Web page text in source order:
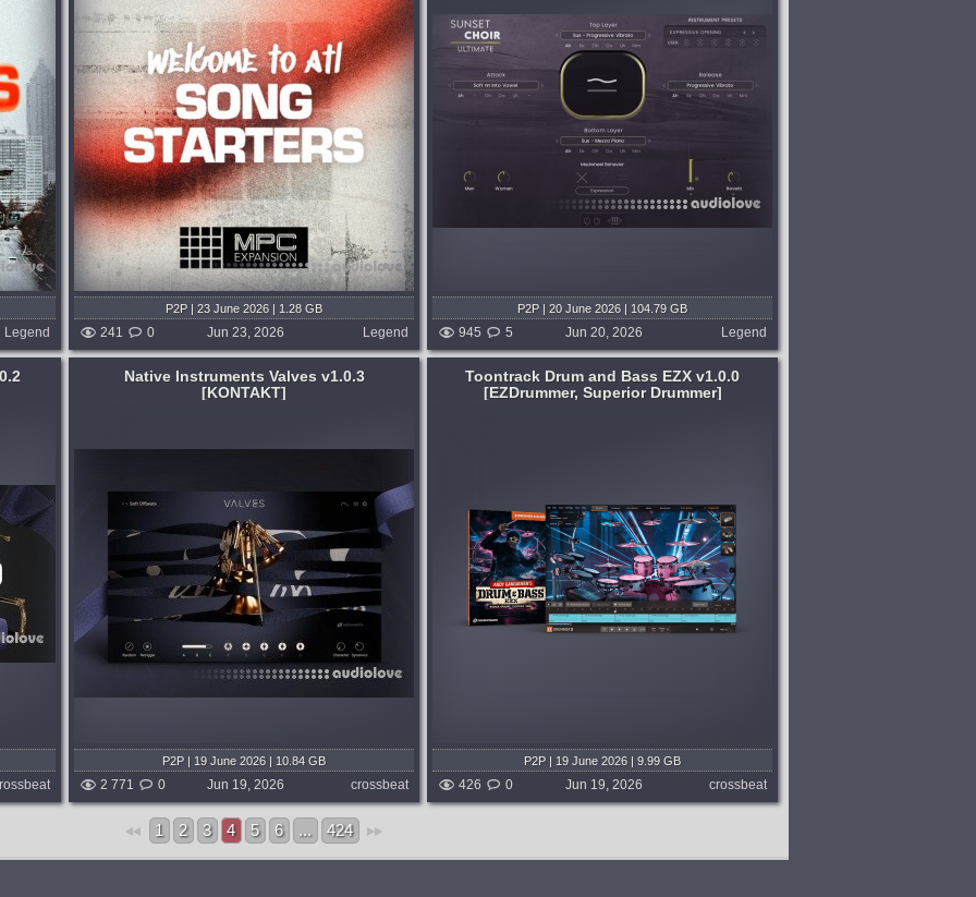
Legend
the
that
ago
P2P | 23 June 2026 | 1.28 GB
241 0 Legend
Jun 23, 2026
Recorded at United Recording on Sunset
Blvd, Hollywood, we spared no expense
capturing unique performances of Men
and Women ensembles, as well as up to
6 soloists, to offer a comprehensive
selection...
published month and 2 weeks ago
P2P | 20 June 2026 | 104.79 GB
945 5 Legend
Jun 20, 2026
chord
a
ago
Native Instruments Valves v1.0.3
[KONTAKT]
P2P | 19 June 2026 | 10.84 GB
2 771 0 crossbeat
Jun 19, 2026
energy and electronic weight that defines
modern drum & bass, this EZX for
EZdrummer 3 and Superior Drummer 3
brings together two deeply rooted names
from the...
published month and 2 weeks ago
Toontrack Drum and Bass EZX v1.0.0
[EZDrummer, Superior Drummer]
P2P | 19 June 2026 | 9.99 GB
426 0 crossbeat
Jun 19, 2026
1 2 3 4 5 6 ... 424